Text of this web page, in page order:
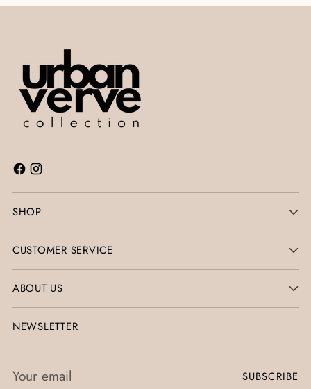
SHOP
CUSTOMER SERVICE
ABOUT US
NEWSLETTER
Your
SUBSCRIBE